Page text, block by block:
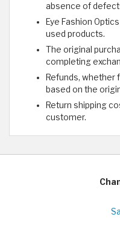
absence of
Eye Fashion
used products.
The original
completing
Refunds, whether
based on the
Return shipping
customer.